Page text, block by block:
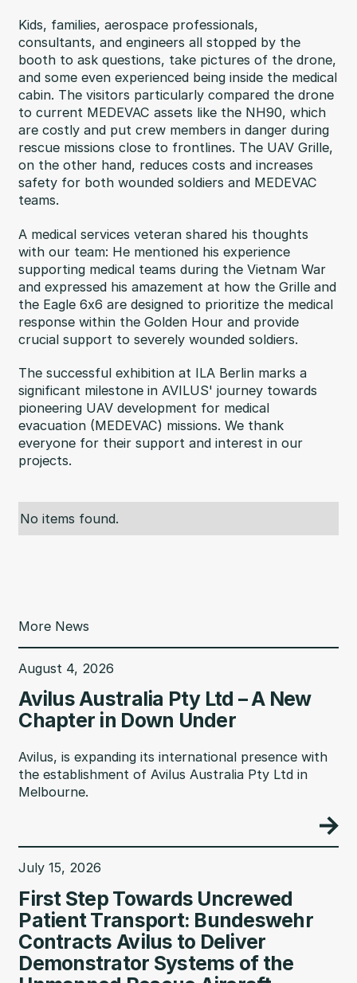
No items found.
Kids, families, aerospace professionals,
consultants, and engineers all stopped by the
booth to ask questions, take pictures of the drone,
and some even experienced being inside the medical
cabin. The visitors particularly compared the drone
to current MEDEVAC assets like the NH90, which
are costly and put crew members in danger during
rescue missions close to frontlines. The UAV Grille,
on the other hand, reduces costs and increases
safety for both wounded soldiers and MEDEVAC
teams.
A medical services veteran shared his thoughts
with our team: He mentioned his experience
supporting medical teams during the Vietnam War
and expressed his amazement at how the Grille and
the Eagle 6x6 are designed to prioritize the medical
response within the Golden Hour and provide
crucial support to severely wounded soldiers.
The successful exhibition at ILA Berlin marks a
significant milestone in AVILUS' journey towards
pioneering UAV development for medical
evacuation (MEDEVAC) missions. We thank
everyone for their support and interest in our
projects.
More News
August 4, 2026
Avilus Australia Pty Ltd – A New
Chapter in Down Under
Avilus, is expanding its international presence with
the establishment of Avilus Australia Pty Ltd in
Melbourne.
July 15, 2026
First Step Towards Uncrewed
Patient Transport: Bundeswehr
Contracts Avilus to Deliver
Demonstrator Systems of the